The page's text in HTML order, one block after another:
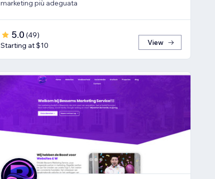
marketing più adeguata
5.0 (49)
Starting at $10
View